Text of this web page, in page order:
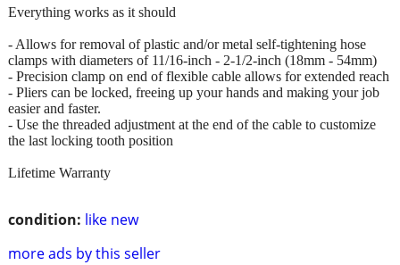
condition: like new
more ads by this seller
Everything works as it should
- Allows for removal of plastic and/or metal self-tightening hose
clamps with diameters of 11/16-inch - 2-1/2-inch (18mm - 54mm)
- Precision clamp on end of flexible cable allows for extended reach
- Pliers can be locked, freeing up your hands and making your job
easier and faster.
- Use the threaded adjustment at the end of the cable to customize
the last locking tooth position
Lifetime Warranty